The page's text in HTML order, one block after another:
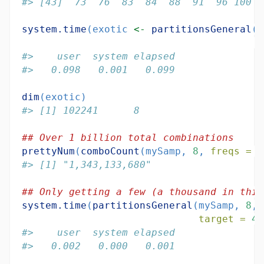
system.time (exotic <- partitionsGeneral
#>    user  system elapsed
#>   0.098   0.001   0.099
dim (exotic)
#> [1] 102241      8
## Over 1 billion total combinations
prettyNum ( comboCount (mySamp, 8 , freqs =
#> [1] "1,343,133,680"
## Only getting a few (a thousand in
system.time ( partitionsGeneral (mySamp, 8 ,
target =
#>    user  system elapsed
#>   0.002   0.000   0.001